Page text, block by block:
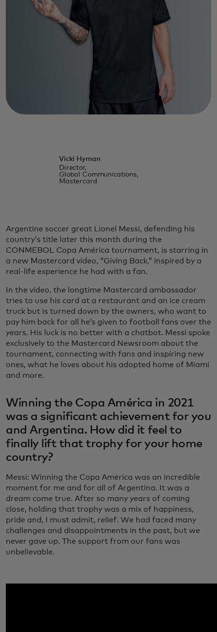
Vicki Hyman
Director,
Global Communications,
Mastercard
Argentine soccer great Lionel Messi, defending his
country’s title later this month during the
CONMEBOL Copa América tournament, is starring in
a new Mastercard video, “Giving Back,” inspired by a
real-life experience he had with a fan.
In the video, the longtime Mastercard ambassador
tries to use his card at a restaurant and an ice cream
truck but is turned down by the owners, who want to
pay him back for all he’s given to football fans over the
years. His luck is no better with a chatbot. Messi spoke
exclusively to the Mastercard Newsroom about the
tournament, connecting with fans and inspiring new
ones, what he loves about his adopted home of Miami
and more.
Winning the Copa América in 2021
was a significant achievement for you
and Argentina. How did it feel to
finally lift that trophy for your home
country?
Messi: Winning the Copa América was an incredible
moment for me and for all of Argentina. It was a
dream come true. After so many years of coming
close, holding that trophy was a mix of happiness,
pride and, I must admit, relief. We had faced many
challenges and disappointments in the past, but we
never gave up. The support from our fans was
unbelievable.